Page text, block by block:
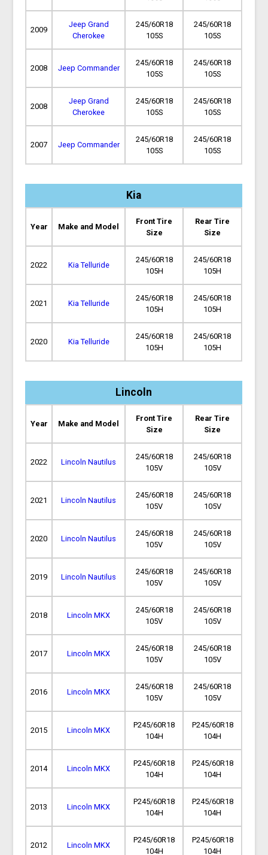
2009
Jeep Grand
Cherokee
245/60R18
105S
245/60R18
105S
2008 Jeep Commander
245/60R18
105S
245/60R18
105S
2008
Jeep Grand
Cherokee
245/60R18
105S
245/60R18
105S
2007 Jeep Commander
245/60R18
105S
245/60R18
105S
Kia
Year Make and Model
Front Tire
Size
Rear Tire
Size
2022 Kia Telluride
245/60R18
105H
245/60R18
105H
2021 Kia Telluride
245/60R18
105H
245/60R18
105H
2020 Kia Telluride
245/60R18
105H
245/60R18
105H
Lincoln
Year Make and Model
Front Tire
Size
Rear Tire
Size
2022 Lincoln Nautilus
245/60R18
105V
245/60R18
105V
2021 Lincoln Nautilus
245/60R18
105V
245/60R18
105V
2020 Lincoln Nautilus
245/60R18
105V
245/60R18
105V
2019 Lincoln Nautilus
245/60R18
105V
245/60R18
105V
2018 Lincoln MKX
245/60R18
105V
245/60R18
105V
2017 Lincoln MKX
245/60R18
105V
245/60R18
105V
2016 Lincoln MKX
245/60R18
105V
245/60R18
105V
2015 Lincoln MKX
P245/60R18
104H
P245/60R18
104H
2014 Lincoln MKX
P245/60R18
104H
P245/60R18
104H
2013 Lincoln MKX
P245/60R18
104H
P245/60R18
104H
2012 Lincoln MKX
P245/60R18
104H
P245/60R18
104H